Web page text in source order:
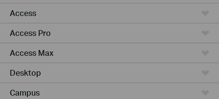
Access
Access Pro
Access Max
Desktop
Campus